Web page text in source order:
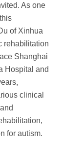
As one
of Xinhua
rehabilitation
Shanghai
Hospital and
clinical
for autism.